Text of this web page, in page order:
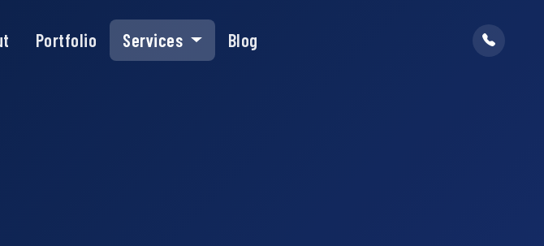
Portfolio Services Blog